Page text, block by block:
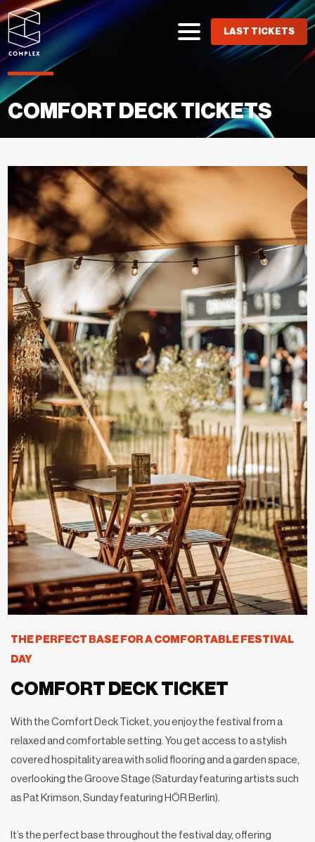
LAST TICKETS
COMFORT DECK TICKETS
THE PERFECT BASE FOR A COMFORTABLE FESTIVAL
DAY
COMFORT DECK TICKET
With the Comfort Deck Ticket, you enjoy the festival from a
relaxed and comfortable setting. You get access to a stylish
covered hospitality area with solid flooring and a garden space,
overlooking the Groove Stage (Saturday featuring artists such
as Pat Krimson, Sunday featuring HÖR Berlin).
It’s the perfect base throughout the festival day, offering